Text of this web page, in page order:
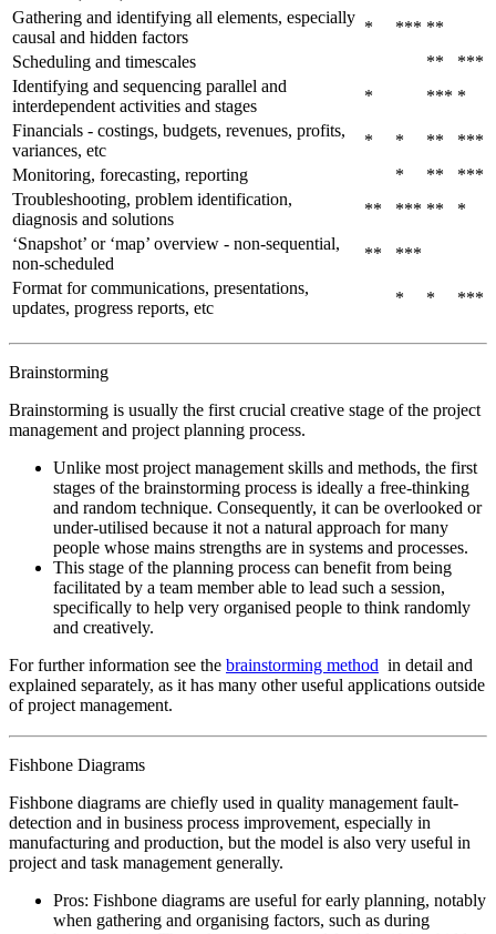
Gathering and identifying all elements, especially
causal and hidden factors
* *** **
Scheduling and timescales
**
***
Identifying and sequencing parallel and
interdependent activities and stages
* *** *
Financials - costings, budgets, revenues, profits,
variances, etc
* * **
***
Monitoring, forecasting, reporting
* **
***
Troubleshooting, problem identification,
diagnosis and solutions
** *** **
*
‘Snapshot’ or ‘map’ overview - non-sequential,
non-scheduled
**
***
Format for communications, presentations,
updates, progress reports, etc
* * ***
Brainstorming
Brainstorming is usually the first crucial creative stage of the project
management and project planning process.
Unlike most project management skills and methods, the first
stages of the brainstorming process is ideally a free-thinking
and random technique. Consequently, it can be overlooked or
under-utilised because it not a natural approach for many
people whose mains strengths are in systems and processes.
This stage of the planning process can benefit from being
facilitated by a team member able to lead such a session,
specifically to help very organised people to think randomly
and creatively.
For further information see the brainstorming method in detail and
explained separately, as it has many other useful applications outside
of project management.
Fishbone Diagrams
Fishbone diagrams are chiefly used in quality management fault-
detection and in business process improvement, especially in
manufacturing and production, but the model is also very useful in
project and task management generally.
Pros: Fishbone diagrams are useful for early planning, notably
when gathering and organising factors, such as during